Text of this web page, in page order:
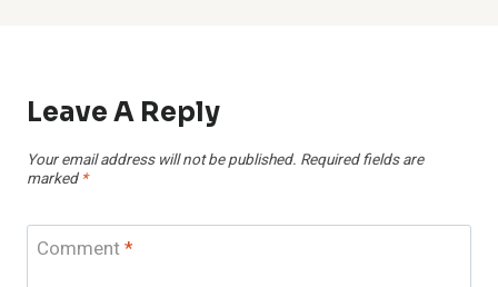
Leave A Reply
Your email address will not be published. Required fields are
marked *
Comment*